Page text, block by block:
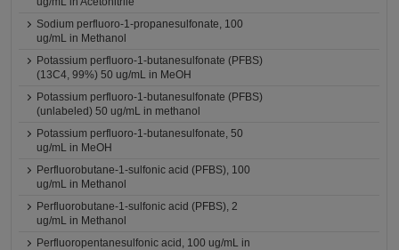
Sodium perfluoro-1-propanesulfonate, 100
ug/mL in Methanol
Potassium perfluoro-1-butanesulfonate (PFBS)
(13C4, 99%) 50 ug/mL in MeOH
Potassium perfluoro-1-butanesulfonate (PFBS)
(unlabeled) 50 ug/mL in methanol
Potassium perfluoro-1-butanesulfonate, 50
ug/mL in MeOH
Perfluorobutane-1-sulfonic acid (PFBS), 100
ug/mL in Methanol
Perfluorobutane-1-sulfonic acid (PFBS), 2
ug/mL in Methanol
Perfluoropentanesulfonic acid, 100 ug/mL in